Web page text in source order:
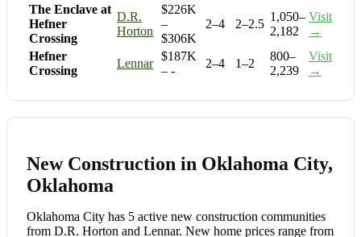
The Enclave at
Hefner
Crossing
D.R.
Horton
$226K
–
$306K
2–4 2–2.5
1,050–
2,182
Visit
→
Hefner
Crossing
Lennar
$187K
– -
2–4 1–2
800–
2,239
Visit
→
New Construction in Oklahoma City,
Oklahoma
Oklahoma City has 5 active new construction communities
from D.R. Horton and Lennar. New home prices range from